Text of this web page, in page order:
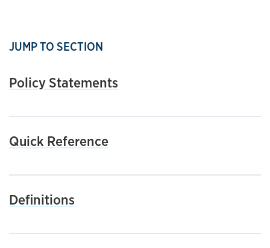
JUMP TO SECTION
Policy Statements
Quick Reference
Definitions